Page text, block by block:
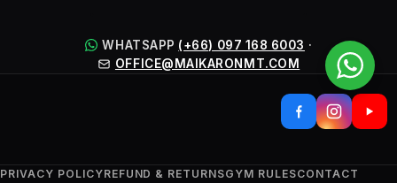
WHATSAPP (+66) 097 168 6003 ·
OFFICE@MAIKARONMT.COM
PRIVACY POLICYREFUND & RETURNSGYM RULESCONTACT